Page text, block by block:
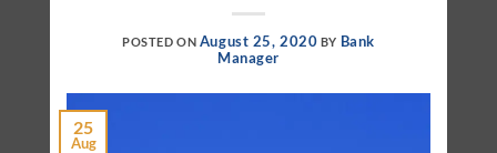
POSTED ON August 25, 2020 BY Bank
Manager
25
Aug